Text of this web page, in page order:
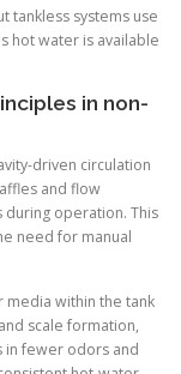
tankless systems use
hot water is available
in non-
driven circulation
and flow
operation. This
need for manual
media within the tank
scale formation,
in fewer odors and